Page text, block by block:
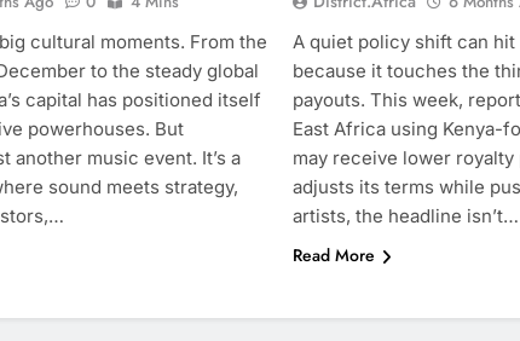
cultural moments. From the
to the steady global
capital has positioned itself
powerhouses. But
another music event. It’s a
sound meets strategy,
A quiet policy shift can
because it touches the
payouts. This week,
East Africa using Kenya-
may receive lower
adjusts its terms while
artists, the headline isn’t…
Read More